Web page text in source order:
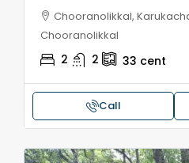
Chooranolikkal,
Chooranolikkal
2 2 33 cent
Call